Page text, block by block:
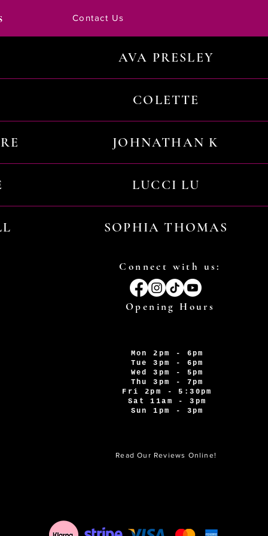
Contact Us
AVA PRESLEY
COLETTE
JOHNATHAN K
LUCCI LU
SOPHIA THOMAS
Connect with us:
Opening Hours
Mon 2pm - 6pm
Tue 3pm - 6pm
Wed 3pm - 5pm
Thu 3pm - 7pm
Fri 2pm - 5:30pm
Sat 11am - 3pm
Sun 1pm - 3pm
Read Our Reviews Online!